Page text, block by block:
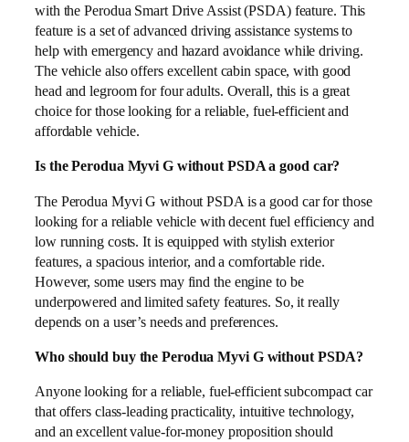
with the Perodua Smart Drive Assist (PSDA) feature. This
feature is a set of advanced driving assistance systems to
help with emergency and hazard avoidance while driving.
The vehicle also offers excellent cabin space, with good
head and legroom for four adults. Overall, this is a great
choice for those looking for a reliable, fuel-efficient and
affordable vehicle.
Is the Perodua Myvi G without PSDA a good car?
The Perodua Myvi G without PSDA is a good car for those
looking for a reliable vehicle with decent fuel efficiency and
low running costs. It is equipped with stylish exterior
features, a spacious interior, and a comfortable ride.
However, some users may find the engine to be
underpowered and limited safety features. So, it really
depends on a user’s needs and preferences.
Who should buy the Perodua Myvi G without PSDA?
Anyone looking for a reliable, fuel-efficient subcompact car
that offers class-leading practicality, intuitive technology,
and an excellent value-for-money proposition should